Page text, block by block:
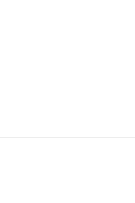
menu